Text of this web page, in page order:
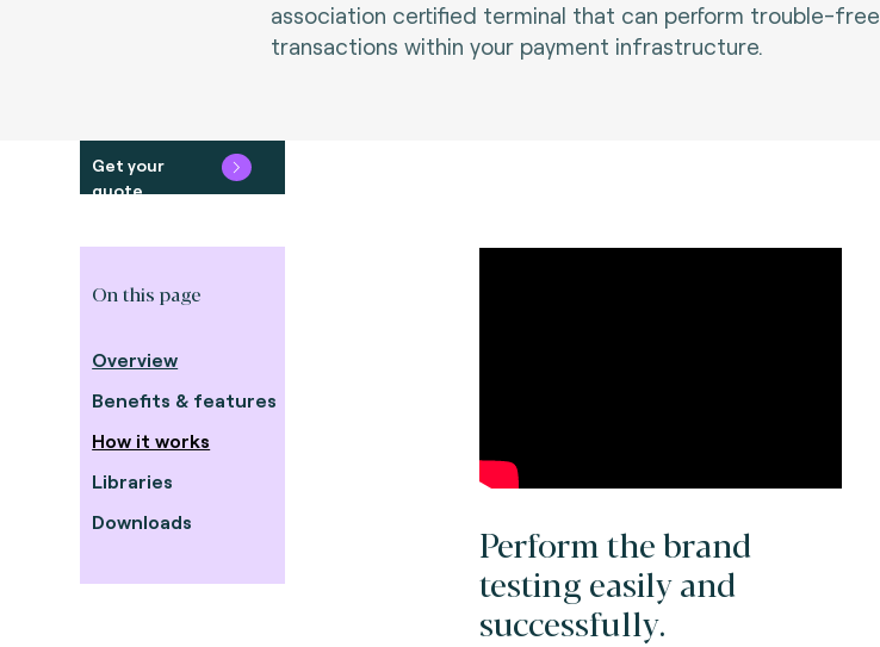
association certified terminal that can perform trouble-free
transactions within your payment infrastructure.
Get your
quote
On this page
Overview
Benefits & features
How it works
Libraries
Downloads
Perform the brand
testing easily and
successfully.